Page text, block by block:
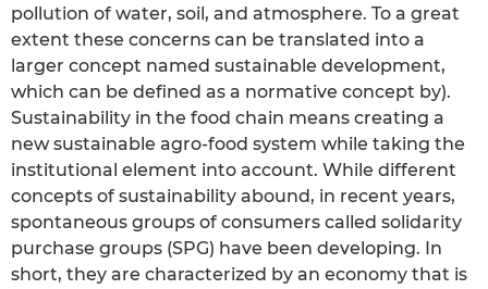
pollution of water, soil, and atmosphere. To a great
extent these concerns can be translated into a
larger concept named sustainable development,
which can be defined as a normative concept by).
Sustainability in the food chain means creating a
new sustainable agro-food system while taking the
institutional element into account. While different
concepts of sustainability abound, in recent years,
spontaneous groups of consumers called solidarity
purchase groups (SPG) have been developing. In
short, they are characterized by an economy that is